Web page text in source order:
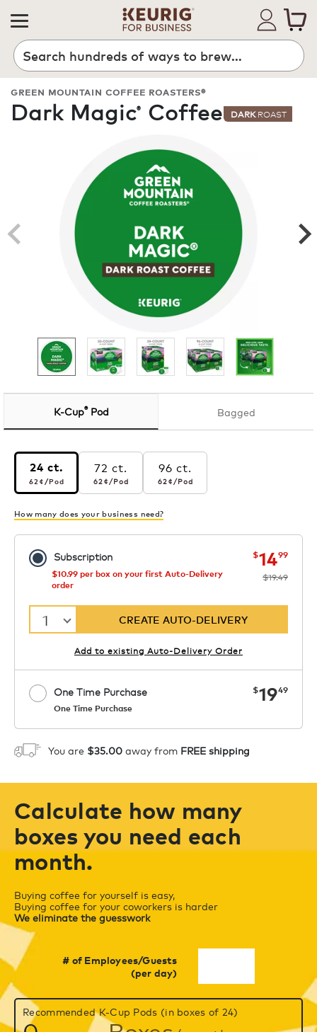
Search
GREEN MOUNTAIN COFFEE ROASTERS®
Dark Magic® Coffee DARK ROAST
K-Cup®Pod Bagged
24 ct.
62¢ per pod
62¢ /Pod
72 ct.
62¢ per pod
62¢/Pod
96 ct.
62¢ per pod
62¢/Pod
How many does your business need?
Subscription now
$1499was
$19.49
$10.99 per box on your first Auto-Delivery
order
1 CREATE AUTO-DELIVERY
Add to existing Auto-Delivery Order
One Time Purchase
One Time Purchase
now
$1949
in Cart. Code COFFEEAROMA.
1
You are $35.00 away from FREE shipping
Calculate how many
boxes you need each
month.
Buying coffee for yourself is easy,
Buying coffee for your coworkers is harder
We eliminate the guesswork
# of Employees/Guests
(per day)
Recommended K-Cup Pods (in boxes of 24)